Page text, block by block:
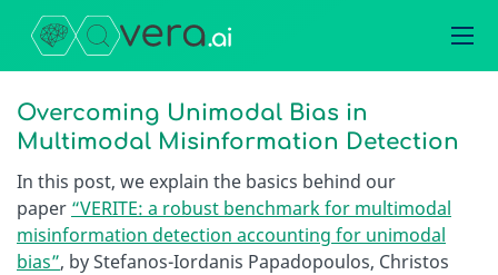
Overcoming Unimodal Bias in
Multimodal Misinformation Detection
In this post, we explain the basics behind our
paper “VERITE: a robust benchmark for multimodal
misinformation detection accounting for unimodal
bias”, by Stefanos-Iordanis Papadopoulos, Christos